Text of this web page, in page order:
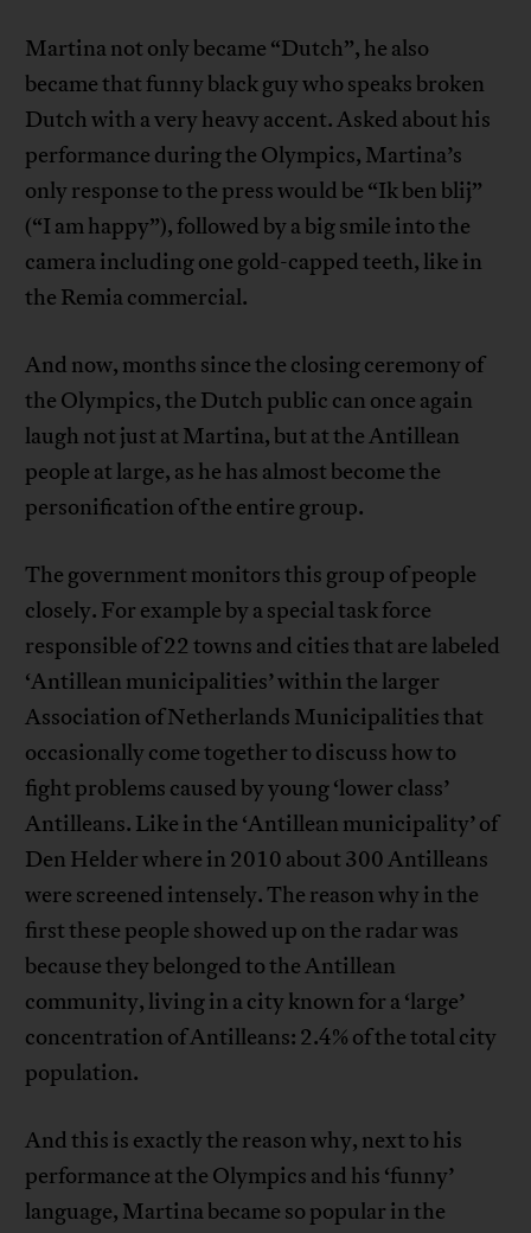
Martina not only became “Dutch”, he also
became that funny black guy who speaks broken
Dutch with a very heavy accent. Asked about his
performance during the Olympics, Martina’s
only response to the press would be “Ik ben blij”
(“I am happy”), followed by a big smile into the
camera including one gold-capped teeth, like in
the Remia commercial.
And now, months since the closing ceremony of
the Olympics, the Dutch public can once again
laugh not just at Martina, but at the Antillean
people at large, as he has almost become the
personification of the entire group.
The government monitors this group of people
closely. For example by a special task force
responsible of 22 towns and cities that are labeled
‘Antillean municipalities’ within the larger
Association of Netherlands Municipalities that
occasionally come together to discuss how to
fight problems caused by young ‘lower class’
Antilleans. Like in the ‘Antillean municipality’ of
Den Helder where in 2010 about 300 Antilleans
were screened intensely. The reason why in the
first these people showed up on the radar was
because they belonged to the Antillean
community, living in a city known for a ‘large’
concentration of Antilleans: 2.4% of the total city
population.
And this is exactly the reason why, next to his
performance at the Olympics and his ‘funny’
language, Martina became so popular in the